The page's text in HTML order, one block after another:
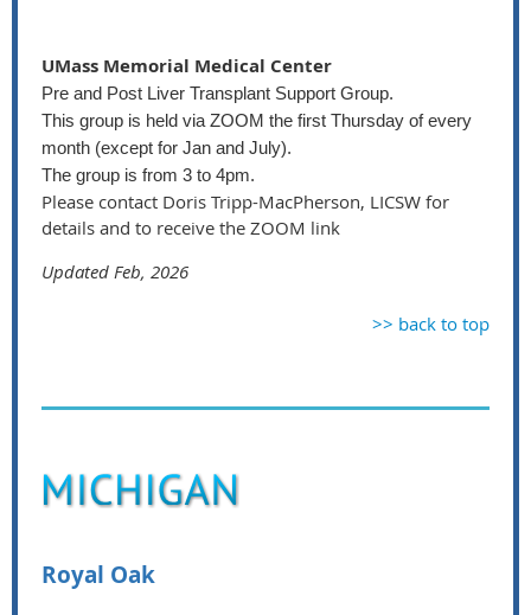
UMass Memorial Medical Center
Pre and Post Liver Transplant Support Group.
This group is held via ZOOM the first Thursday of every
month (except for Jan and July).
The group is from 3 to 4pm.
Please contact Doris Tripp-MacPherson, LICSW for
details and to receive the ZOOM link
Updated Feb, 2026
>> back to top
Royal Oak